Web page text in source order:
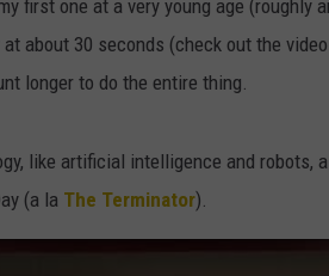
first one at a very young age (roughly
about 30 seconds (check out the
longer to do the entire thing.
like artificial intelligence and robots,
(a la The Terminator).